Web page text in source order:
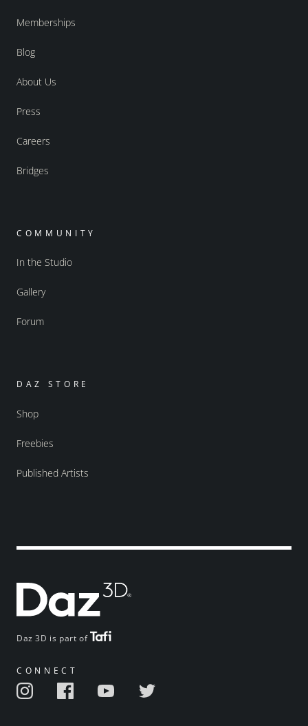
Daz 3D is part of
CONNECT
Memberships
Blog
About Us
Press
Careers
Bridges
COMMUNITY
In the Studio
Gallery
Forum
DAZ STORE
Shop
Freebies
Published Artists